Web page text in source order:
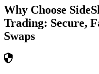
Why Choose
Trading: Secure,
Swaps